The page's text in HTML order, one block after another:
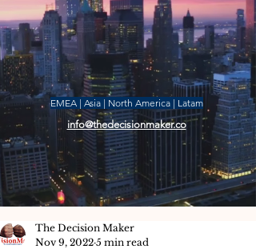
EMEA | Asia | North America | Latam
info@thedecisionmaker.co
The Decision Maker
Nov 9, 2022 5 min read